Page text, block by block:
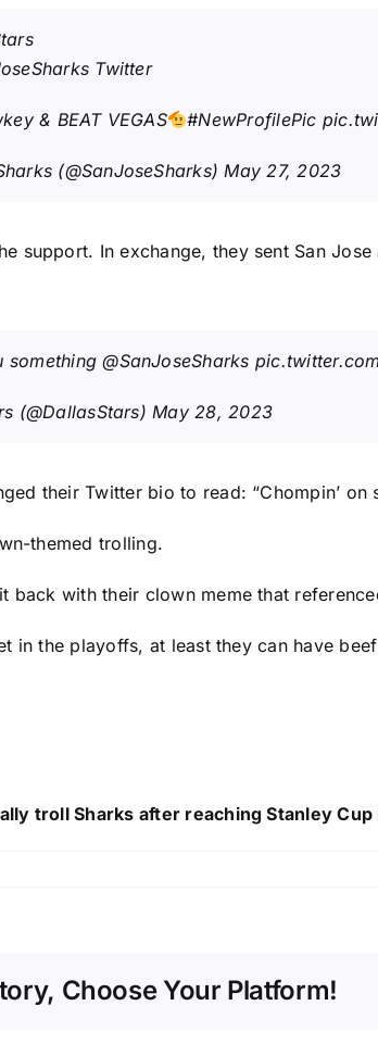
Twitter
& BEAT VEGAS #NewProfilePic
(@SanJoseSharks)May 27, 2023
support. In exchange, they sent San
something@SanJoseSharks
(@DallasStars)May 28, 2023
their Twitter bio to read: “Chompin’
themed trolling.
back with their clown meme that
in the playoffs, at least they can have
troll Sharks after reaching Stanley Cup
Choose Your Platform!